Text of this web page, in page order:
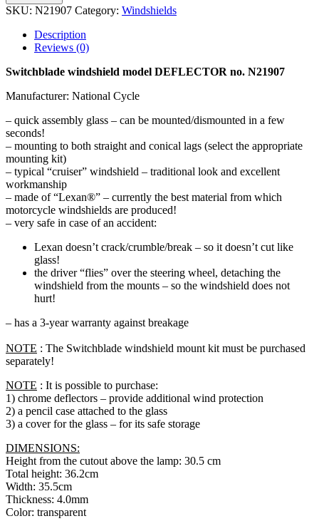
SKU: N21907 Category: Windshields
Description
Reviews (0)
Switchblade windshield model DEFLECTOR no. N21907
Manufacturer: National Cycle
– quick assembly glass – can be mounted/dismounted in a few
seconds!
– mounting to both straight and conical lags (select the appropriate
mounting kit)
– typical “cruiser” windshield – traditional look and excellent
workmanship
– made of “Lexan®” – currently the best material from which
motorcycle windshields are produced!
– very safe in case of an accident:
Lexan doesn’t crack/crumble/break – so it doesn’t cut like
glass!
the driver “flies” over the steering wheel, detaching the
windshield from the mounts – so the windshield does not
hurt!
– has a 3-year warranty against breakage
NOTE : The Switchblade windshield mount kit must be purchased
separately!
NOTE : It is possible to purchase:
1) chrome deflectors – provide additional wind protection
2) a pencil case attached to the glass
3) a cover for the glass – for its safe storage
DIMENSIONS:
Height from the cutout above the lamp: 30.5 cm
Total height: 36.2cm
Width: 35.5cm
Thickness: 4.0mm
Color: transparent